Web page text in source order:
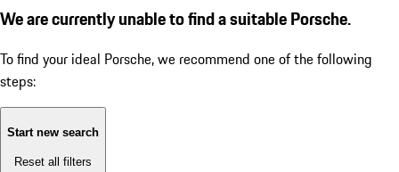
We are currently unable to find a suitable Porsche.
To find your ideal Porsche, we recommend one of the following
steps:
Start new search
Reset all filters